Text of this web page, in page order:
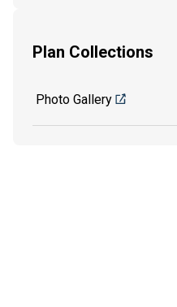
Plan Collections
Photo Gallery